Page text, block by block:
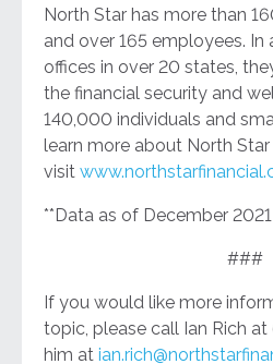
North Star has more than
and over 165 employees. In
offices in over 20 states,
the financial security and
140,000 individuals and
learn more about North Star
visit
**Data as of December 2021
###
If you would like more
topic, please call Ian Rich at
him at